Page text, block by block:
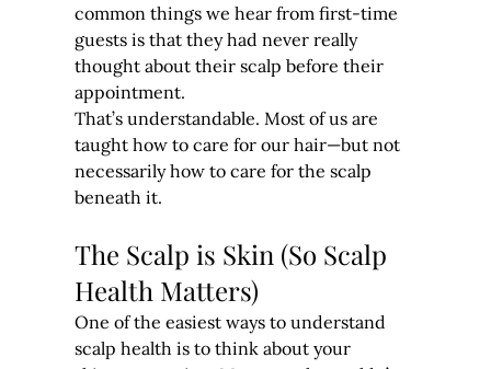
common things we hear from first-time
guests is that they had never really
thought about their scalp before their
appointment.
That’s understandable. Most of us are
taught how to care for our hair—but not
necessarily how to care for the scalp
beneath it.
The Scalp is Skin (So Scalp
Health Matters)
One of the easiest ways to understand
scalp health is to think about your